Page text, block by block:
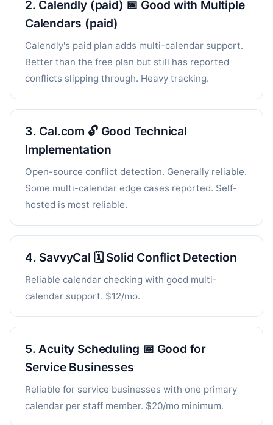
2. Calendly (paid) 📅 Good with Multiple
Calendars (paid)
Calendly's paid plan adds multi-calendar support.
Better than the free plan but still has reported
conflicts slipping through. Heavy tracking.
3. Cal.com 🔓 Good Technical
Implementation
Open-source conflict detection. Generally reliable.
Some multi-calendar edge cases reported. Self-
hosted is most reliable.
4. SavvyCal 🗓️ Solid Conflict Detection
Reliable calendar checking with good multi-
calendar support. $12/mo.
5. Acuity Scheduling 📅 Good for
Service Businesses
Reliable for service businesses with one primary
calendar per staff member. $20/mo minimum.